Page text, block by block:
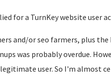
for a TurnKey website user
and/or seo farmers, plus
was probably overdue.
user. So I'm almost